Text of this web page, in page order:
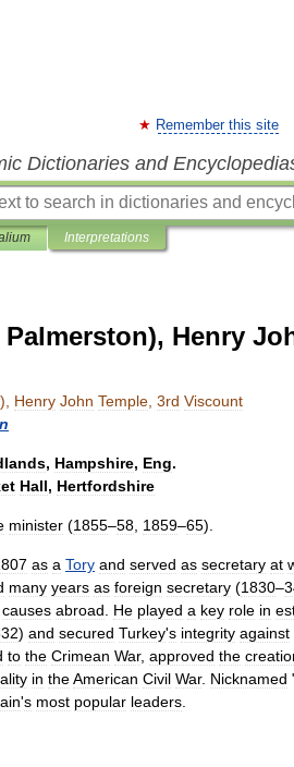
Remember this site
Dictionaries and
Interpretations
Henry
), Henry John Temple 3rd Viscount
, Hampshire, Eng.
Hall, Hertfordshire
minister (1855–58 1859–65).
as a Tory and served as secretary at
many years as foreign secretary (1830–
causes abroad He played a key role in
) and secured Turkey's integrity against
to the Crimean War, approved the
in theAmerican Civil War. Nicknamed
's most popular leaders